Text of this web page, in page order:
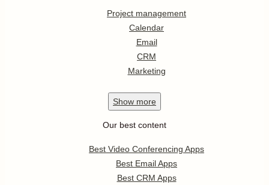
Project management
Calendar
Email
CRM
Marketing
Show more
Our best content
Best Video Conferencing Apps
Best Email Apps
Best CRM Apps